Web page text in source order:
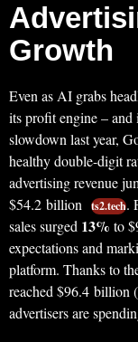
Growth
Even as AI grabs
its profit engine –
slowdown last year,
healthy double-digit
advertising revenue
$54.2 billion ts2.tech.
sales surged 13% to
expectations and
platform. Thanks to
reached $96.4 billion
advertisers are